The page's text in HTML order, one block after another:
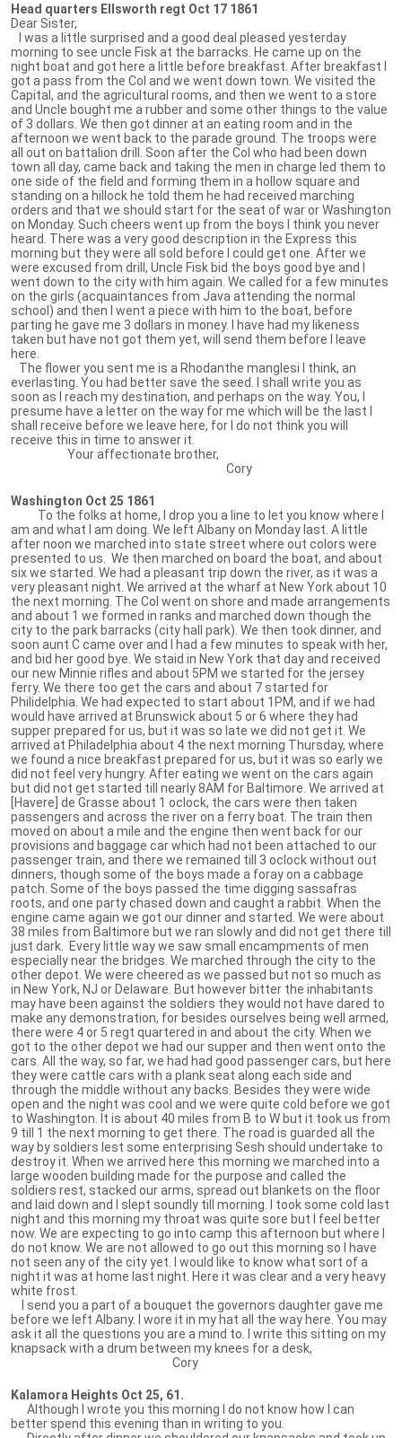
Head quarters Ellsworth regt Oct 17 1861
Dear Sister,
I was a little surprised and a good deal pleased yesterday
morning to see uncle Fisk at the barracks. He came up on the
night boat and got here a little before breakfast. After breakfast I
got a pass from the Col and we went down town. We visited the
Capital, and the agricultural rooms, and then we went to a store
and Uncle bought me a rubber and some other things to the value
of 3 dollars. We then got dinner at an eating room and in the
afternoon we went back to the parade ground. The troops were
all out on battalion drill. Soon after the Col who had been down
town all day, came back and taking the men in charge led them to
one side of the field and forming them in a hollow square and
standing on a hillock he told them he had received marching
orders and that we should start for the seat of war or Washington
on Monday. Such cheers went up from the boys I think you never
heard. There was a very good description in the Express this
morning but they were all sold before I could get one. After we
were excused from drill, Uncle Fisk bid the boys good bye and I
went down to the city with him again. We called for a few minutes
on the girls (acquaintances from Java attending the normal
school) and then I went a piece with him to the boat, before
parting he gave me 3 dollars in money. I have had my likeness
taken but have not got them yet, will send them before I leave
here.
The flower you sent me is a Rhodanthe manglesi I think, an
everlasting. You had better save the seed. I shall write you as
soon as I reach my destination, and perhaps on the way. You, I
presume have a letter on the way for me which will be the last I
shall receive before we leave here, for I do not think you will
receive this in time to answer it.
Your affectionate brother,
Cory
Washington Oct 25 1861
To the folks at home, I drop you a line to let you know where I
am and what I am doing. We left Albany on Monday last. A little
after noon we marched into state street where out colors were
presented to us. We then marched on board the boat, and about
six we started. We had a pleasant trip down the river, as it was a
very pleasant night. We arrived at the wharf at New York about 10
the next morning. The Col went on shore and made arrangements
and about 1 we formed in ranks and marched down though the
city to the park barracks (city hall park). We then took dinner, and
soon aunt C came over and I had a few minutes to speak with her,
and bid her good bye. We staid in New York that day and received
our new Minnie rifles and about 5PM we started for the jersey
ferry. We there too get the cars and about 7 started for
Philidelphia. We had expected to start about 1PM, and if we had
would have arrived at Brunswick about 5 or 6 where they had
supper prepared for us, but it was so late we did not get it. We
arrived at Philadelphia about 4 the next morning Thursday, where
we found a nice breakfast prepared for us, but it was so early we
did not feel very hungry. After eating we went on the cars again
but did not get started till nearly 8AM for Baltimore. We arrived at
[Havere] de Grasse about 1 oclock, the cars were then taken
passengers and across the river on a ferry boat. The train then
moved on about a mile and the engine then went back for our
provisions and baggage car which had not been attached to our
passenger train, and there we remained till 3 oclock without out
dinners, though some of the boys made a foray on a cabbage
patch. Some of the boys passed the time digging sassafras
roots, and one party chased down and caught a rabbit. When the
engine came again we got our dinner and started. We were about
38 miles from Baltimore but we ran slowly and did not get there till
just dark. Every little way we saw small encampments of men
especially near the bridges. We marched through the city to the
other depot. We were cheered as we passed but not so much as
in New York, NJ or Delaware. But however bitter the inhabitants
may have been against the soldiers they would not have dared to
make any demonstration, for besides ourselves being well armed,
there were 4 or 5 regt quartered in and about the city. When we
got to the other depot we had our supper and then went onto the
cars. All the way, so far, we had had good passenger cars, but here
they were cattle cars with a plank seat along each side and
through the middle without any backs. Besides they were wide
open and the night was cool and we were quite cold before we got
to Washington. It is about 40 miles from B to W but it took us from
9 till 1 the next morning to get there. The road is guarded all the
way by soldiers lest some enterprising Sesh should undertake to
destroy it. When we arrived here this morning we marched into a
large wooden building made for the purpose and called the
soldiers rest, stacked our arms, spread out blankets on the floor
and laid down and I slept soundly till morning. I took some cold last
night and this morning my throat was quite sore but I feel better
now. We are expecting to go into camp this afternoon but where I
do not know. We are not allowed to go out this morning so I have
not seen any of the city yet. I would like to know what sort of a
night it was at home last night. Here it was clear and a very heavy
white frost.
I send you a part of a bouquet the governors daughter gave me
before we left Albany. I wore it in my hat all the way here. You may
ask it all the questions you are a mind to. I write this sitting on my
knapsack with a drum between my knees for a desk,
Cory
Kalamora Heights Oct 25, 61.
Although I wrote you this morning I do not know how I can
better spend this evening than in writing to you.